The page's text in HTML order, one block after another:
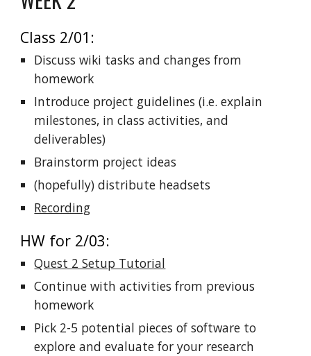
Class 2/01:
Discuss wiki tasks and changes from
homework
Introduce project guidelines (i.e. explain
milestones, in class activities, and
deliverables)
Brainstorm project ideas
(hopefully) distribute headsets
Recording
HW for 2/03:
Quest 2 Setup Tutorial
Continue with activities from previous
homework
Pick 2-5 potential pieces of software to
explore and evaluate for your research